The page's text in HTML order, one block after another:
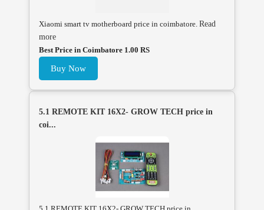
Xiaomi smart tv motherboard price in coimbatore. Read
more
Best Price in Coimbatore 1.00 RS
Buy Now
5.1 REMOTE KIT 16X2- GROW TECH price in
coi...